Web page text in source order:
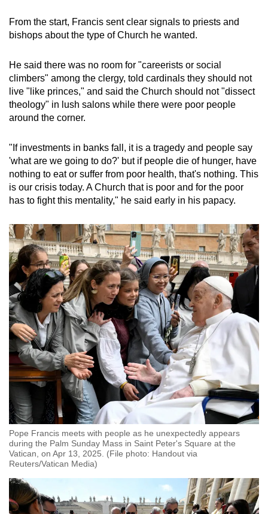
From the start, Francis sent clear signals to priests and
bishops about the type of Church he wanted.
He said there was no room for "careerists or social
climbers" among the clergy, told cardinals they should not
live "like princes," and said the Church should not "dissect
theology" in lush salons while there were poor people
around the corner.
"If investments in banks fall, it is a tragedy and people say
'what are we going to do?' but if people die of hunger, have
nothing to eat or suffer from poor health, that's nothing. This
is our crisis today. A Church that is poor and for the poor
has to fight this mentality," he said early in his papacy.
Pope Francis meets with people as he unexpectedly appears
during the Palm Sunday Mass in Saint Peter's Square at the
Vatican, on Apr 13, 2025. (File photo: Handout via
Reuters/Vatican Media)